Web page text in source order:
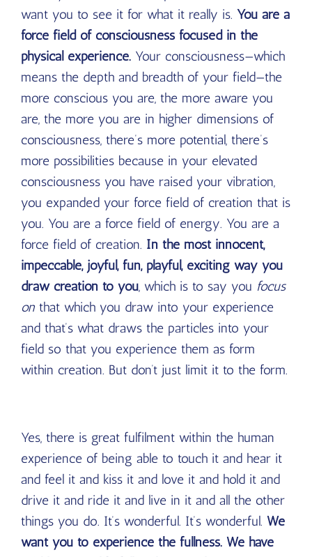
want you to see it for what it really is. You are a
force field of consciousness focused in the
physical experience. Your consciousness—which
means the depth and breadth of your field—the
more conscious you are, the more aware you
are, the more you are in higher dimensions of
consciousness, there’s more potential, there’s
more possibilities because in your elevated
consciousness you have raised your vibration,
you expanded your force field of creation that is
you. You are a force field of energy. You are a
force field of creation. In the most innocent,
impeccable, joyful, fun, playful, exciting way you
draw creation to you, which is to say you focus
on that which you draw into your experience
and that’s what draws the particles into your
field so that you experience them as form
within creation. But don’t just limit it to the form.
Yes, there is great fulfilment within the human
experience of being able to touch it and hear it
and feel it and kiss it and love it and hold it and
drive it and ride it and live in it and all the other
things you do. It’s wonderful. It’s wonderful. We
want you to experience the fullness. We have